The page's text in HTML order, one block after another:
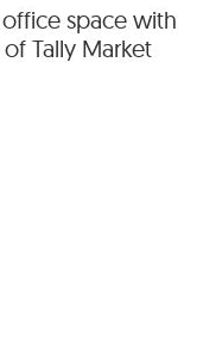
space with
Tally Market